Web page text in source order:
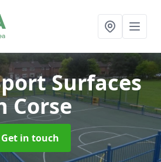
Surfaces
Corse
Get in touch